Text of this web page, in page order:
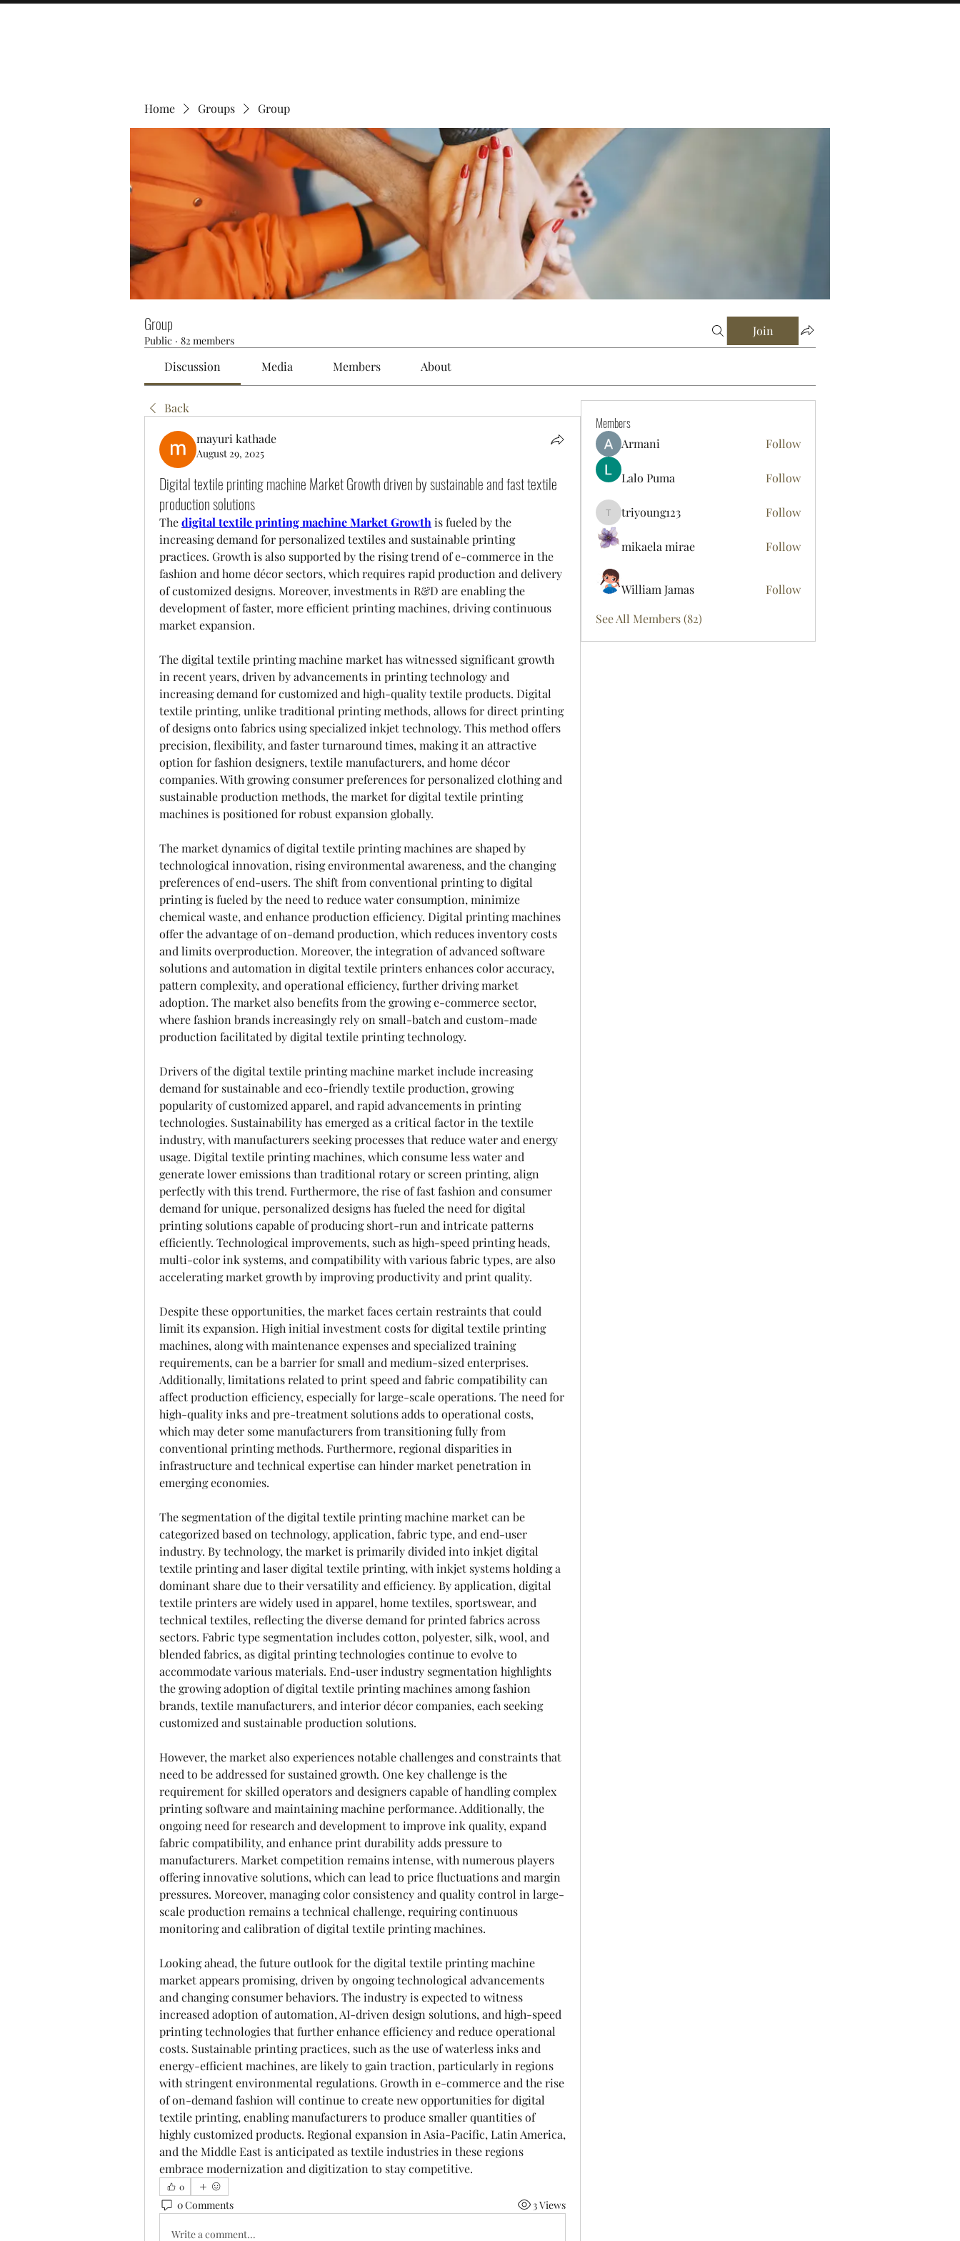
Home Groups Group
Group
Public · 82 members
Join
Discussion Media Members About
Back
mayuri kathade
August 29, 2025
Digital textile printing machine Market Growth driven by sustainable and fast textile
production solutions
The digital textile printing machine Market Growth is fueled by the
increasing demand for personalized textiles and sustainable printing
practices. Growth is also supported by the rising trend of e-commerce in the
fashion and home décor sectors, which requires rapid production and delivery
of customized designs. Moreover, investments in R&D are enabling the
development of faster, more efficient printing machines, driving continuous
market expansion.
The digital textile printing machine market has witnessed significant growth
in recent years, driven by advancements in printing technology and
increasing demand for customized and high-quality textile products. Digital
textile printing, unlike traditional printing methods, allows for direct printing
of designs onto fabrics using specialized inkjet technology. This method offers
precision, flexibility, and faster turnaround times, making it an attractive
option for fashion designers, textile manufacturers, and home décor
companies. With growing consumer preferences for personalized clothing and
sustainable production methods, the market for digital textile printing
machines is positioned for robust expansion globally.
The market dynamics of digital textile printing machines are shaped by
technological innovation, rising environmental awareness, and the changing
preferences of end-users. The shift from conventional printing to digital
printing is fueled by the need to reduce water consumption, minimize
chemical waste, and enhance production efficiency. Digital printing machines
offer the advantage of on-demand production, which reduces inventory costs
and limits overproduction. Moreover, the integration of advanced software
solutions and automation in digital textile printers enhances color accuracy,
pattern complexity, and operational efficiency, further driving market
adoption. The market also benefits from the growing e-commerce sector,
where fashion brands increasingly rely on small-batch and custom-made
production facilitated by digital textile printing technology.
Drivers of the digital textile printing machine market include increasing
demand for sustainable and eco-friendly textile production, growing
popularity of customized apparel, and rapid advancements in printing
technologies. Sustainability has emerged as a critical factor in the textile
industry, with manufacturers seeking processes that reduce water and energy
usage. Digital textile printing machines, which consume less water and
generate lower emissions than traditional rotary or screen printing, align
perfectly with this trend. Furthermore, the rise of fast fashion and consumer
demand for unique, personalized designs has fueled the need for digital
printing solutions capable of producing short-run and intricate patterns
efficiently. Technological improvements, such as high-speed printing heads,
multi-color ink systems, and compatibility with various fabric types, are also
accelerating market growth by improving productivity and print quality.
Despite these opportunities, the market faces certain restraints that could
limit its expansion. High initial investment costs for digital textile printing
machines, along with maintenance expenses and specialized training
requirements, can be a barrier for small and medium-sized enterprises.
Additionally, limitations related to print speed and fabric compatibility can
affect production efficiency, especially for large-scale operations. The need for
high-quality inks and pre-treatment solutions adds to operational costs,
which may deter some manufacturers from transitioning fully from
conventional printing methods. Furthermore, regional disparities in
infrastructure and technical expertise can hinder market penetration in
emerging economies.
The segmentation of the digital textile printing machine market can be
categorized based on technology, application, fabric type, and end-user
industry. By technology, the market is primarily divided into inkjet digital
textile printing and laser digital textile printing, with inkjet systems holding a
dominant share due to their versatility and efficiency. By application, digital
textile printers are widely used in apparel, home textiles, sportswear, and
technical textiles, reflecting the diverse demand for printed fabrics across
sectors. Fabric type segmentation includes cotton, polyester, silk, wool, and
blended fabrics, as digital printing technologies continue to evolve to
accommodate various materials. End-user industry segmentation highlights
the growing adoption of digital textile printing machines among fashion
brands, textile manufacturers, and interior décor companies, each seeking
customized and sustainable production solutions.
However, the market also experiences notable challenges and constraints that
need to be addressed for sustained growth. One key challenge is the
requirement for skilled operators and designers capable of handling complex
printing software and maintaining machine performance. Additionally, the
ongoing need for research and development to improve ink quality, expand
fabric compatibility, and enhance print durability adds pressure to
manufacturers. Market competition remains intense, with numerous players
offering innovative solutions, which can lead to price fluctuations and margin
pressures. Moreover, managing color consistency and quality control in large-
scale production remains a technical challenge, requiring continuous
monitoring and calibration of digital textile printing machines.
Looking ahead, the future outlook for the digital textile printing machine
market appears promising, driven by ongoing technological advancements
and changing consumer behaviors. The industry is expected to witness
increased adoption of automation, AI-driven design solutions, and high-speed
printing technologies that further enhance efficiency and reduce operational
costs. Sustainable printing practices, such as the use of waterless inks and
energy-efficient machines, are likely to gain traction, particularly in regions
with stringent environmental regulations. Growth in e-commerce and the rise
of on-demand fashion will continue to create new opportunities for digital
textile printing, enabling manufacturers to produce smaller quantities of
highly customized products. Regional expansion in Asia-Pacific, Latin America,
and the Middle East is anticipated as textile industries in these regions
embrace modernization and digitization to stay competitive.
0
0 Comments 3 Views
Write a comment...
Members
Armani Follow
Lalo Puma Follow
triyoung123
triyoung123 Follow
mikaela mirae Follow
William Jamas
Follow
See All Members (82)